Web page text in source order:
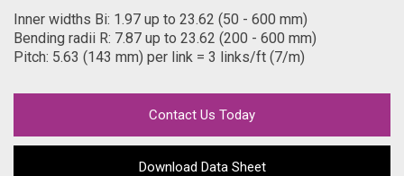
Inner widths Bi: 1.97 up to 23.62 (50 - 600 mm)
Bending radii R: 7.87 up to 23.62 (200 - 600 mm)
Pitch: 5.63 (143 mm) per link = 3 links/ft (7/m)
Contact Us Today
Download Data Sheet